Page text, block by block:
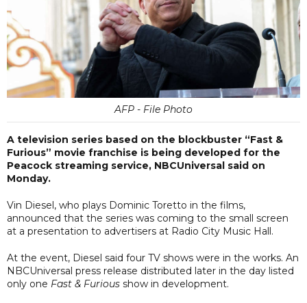
AFP - File Photo
A television series based on the blockbuster “Fast &
Furious” movie franchise is being developed for the
Peacock streaming service, NBCUniversal said on
Monday.
Vin Diesel, who plays Dominic Toretto in the films,
announced that the series was coming to the small screen
at a presentation to advertisers at Radio City Music Hall.
At the event, Diesel said four TV shows were in the works. An
NBCUniversal press release distributed later in the day listed
only one Fast & Furious show in development.